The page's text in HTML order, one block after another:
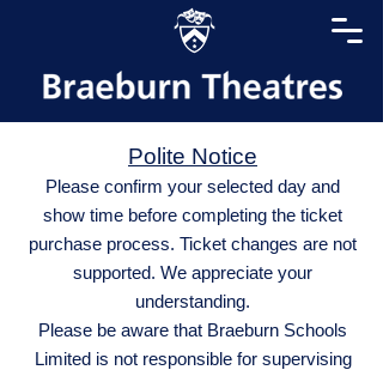
Polite Notice
Please confirm your selected day and
show time before completing the ticket
purchase process. Ticket changes are not
supported. We appreciate your
understanding.
Please be aware that Braeburn Schools
Limited is not responsible for supervising